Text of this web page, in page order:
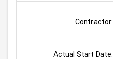
Contractor:
Actual Start Date: